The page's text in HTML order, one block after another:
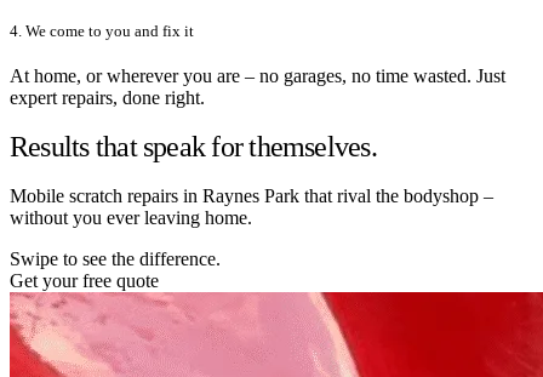
4. We come to you and fix it
At home, or wherever you are – no garages, no time wasted. Just
expert repairs, done right.
Results that speak for themselves.
Mobile scratch repairs in Raynes Park that rival the bodyshop –
without you ever leaving home.
Swipe to see the difference.
Get your free quote